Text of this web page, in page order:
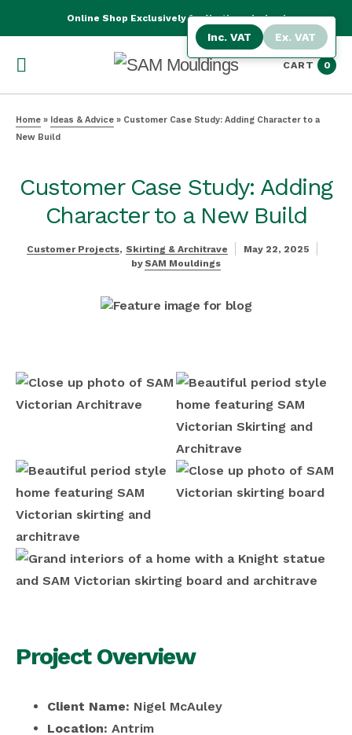
Online Shop Exclusively for Northern Ireland
CART 0
Home » Ideas & Advice » Customer Case Study: Adding Character to a
New Build
Customer Case Study: Adding
Character to a New Build
Customer Projects Skirting & Architrave
May 22, 2025
by SAM Mouldings
Project Overview
Client Name: Nigel McAuley
Location: Antrim
Inc. VAT Ex. VAT